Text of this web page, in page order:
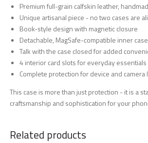
Premium full-grain calfskin leather,
Unique artisanal piece - no two cases are
Book-style design with magnetic closure
Detachable, MagSafe-compatible inner
Talk with the case closed for added
4 interior card slots for everyday essentials
Complete protection for device and camera
This case is more than just protection - it is a
craftsmanship and sophistication for your
Related products